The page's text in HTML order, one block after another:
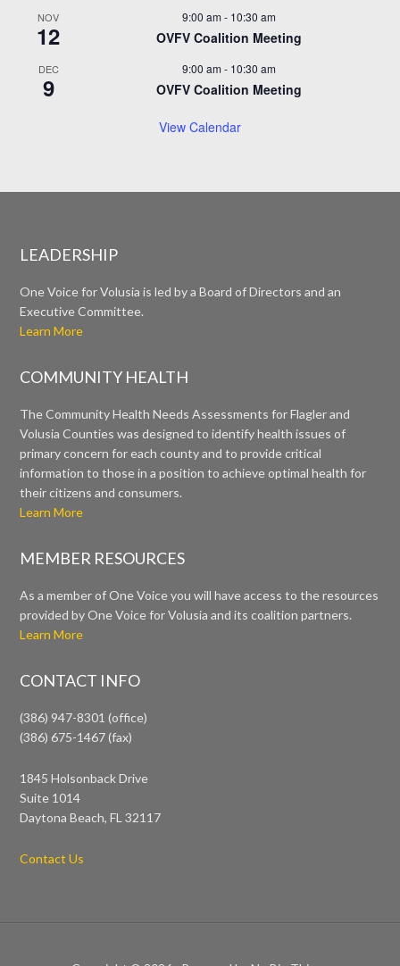
NOV
12
9:00 am - 10:30 am
OVFV Coalition Meeting
DEC
9
9:00 am - 10:30 am
OVFV Coalition Meeting
View Calendar
LEADERSHIP
One Voice for Volusia is led by a Board of Directors and an
Executive Committee.
Learn More
COMMUNITY HEALTH
The Community Health Needs Assessments for Flagler and
Volusia Counties was designed to identify health issues of
primary concern for each county and to provide critical
information to those in a position to achieve optimal health for
their citizens and consumers.
Learn More
MEMBER RESOURCES
As a member of One Voice you will have access to the resources
provided by One Voice for Volusia and its coalition partners.
Learn More
CONTACT INFO
(386) 947-8301 (office)
(386) 675-1467 (fax)
1845 Holsonback Drive
Suite 1014
Daytona Beach, FL 32117
Contact Us